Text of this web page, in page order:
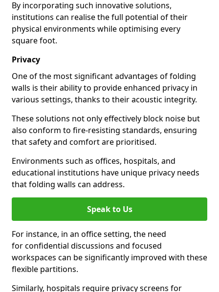
By incorporating such innovative solutions,
institutions can realise the full potential of their
physical environments while optimising every
square foot.
Privacy
One of the most significant advantages of folding
walls is their ability to provide enhanced privacy in
various settings, thanks to their acoustic integrity.
These solutions not only effectively block noise but
also conform to fire-resisting standards, ensuring
that safety and comfort are prioritised.
Environments such as offices, hospitals, and
educational institutions have unique privacy needs
that folding walls can address.
Speak to Us
For instance, in an office setting, the need
for confidential discussions and focused
workspaces can be significantly improved with these
flexible partitions.
Similarly, hospitals require privacy screens for